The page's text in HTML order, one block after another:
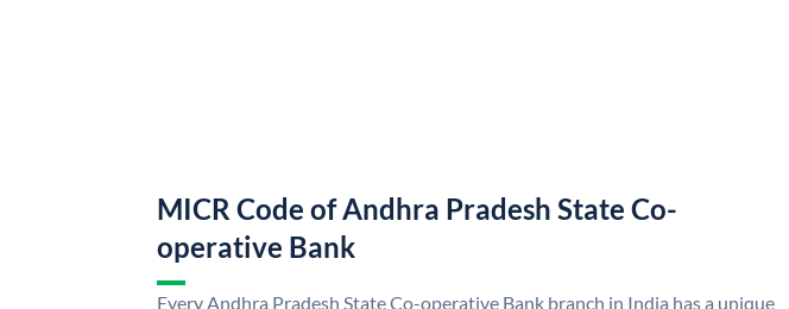
MICR Code of Andhra Pradesh State Co-
operative Bank
Every Andhra Pradesh State Co-operative Bank branch in India has a unique